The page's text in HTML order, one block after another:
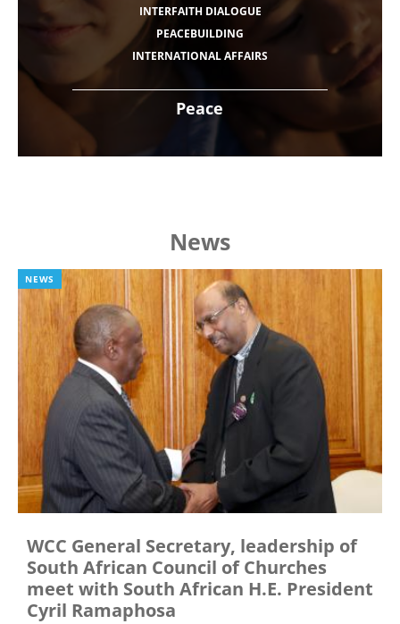
Peace
INTERFAITH DIALOGUE
PEACEBUILDING
INTERNATIONAL AFFAIRS
News
NEWS
WCC General Secretary, leadership of
South African Council of Churches
meet with South African H.E. President
Cyril Ramaphosa